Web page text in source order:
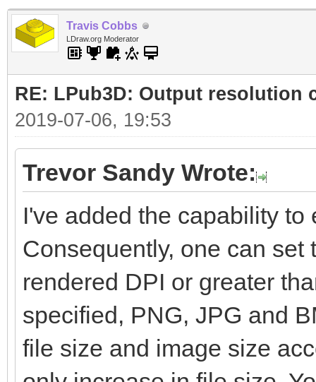
Travis Cobbs
LDraw.org Moderator
RE: LPub3D: Output resolution
2019-07-06, 19:53
Trevor Sandy Wrote:
I've added the capability
Consequently, one can
rendered DPI or greater
specified, PNG, JPG and
file size and image size